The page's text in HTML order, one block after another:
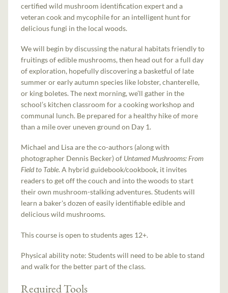
certified wild mushroom identification expert and a
veteran cook and mycophile for an intelligent hunt for
delicious fungi in the local woods.
We will begin by discussing the natural habitats friendly to
fruitings of edible mushrooms, then head out for a full day
of exploration, hopefully discovering a basketful of late
summer or early autumn species like lobster, chanterelle,
or king boletes. The next morning, we’ll gather in the
school’s kitchen classroom for a cooking workshop and
communal lunch. Be prepared for a healthy hike of more
than a mile over uneven ground on Day 1.
Michael and Lisa are the co-authors (along with
photographer Dennis Becker) of Untamed Mushrooms: From
Field to Table. A hybrid guidebook/cookbook, it invites
readers to get off the couch and into the woods to start
their own mushroom-stalking adventures. Students will
learn a baker's dozen of easily identifiable edible and
delicious wild mushrooms.
This course is open to students ages 12+.
Physical ability note: Students will need to be able to stand
and walk for the better part of the class.
Required Tools